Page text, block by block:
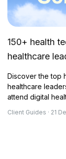
150+ health
healthcare
Discover the top
healthcare
attend digital
Client Guides · 21